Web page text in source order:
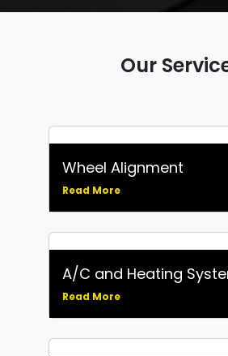
Our
Wheel Alignment
Read More
A/C and Heating
Read More